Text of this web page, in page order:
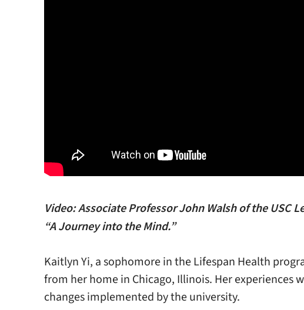
Video: Associate Professor John Walsh of the USC
“A Journey into the Mind.”
Kaitlyn Yi, a sophomore in the Lifespan Health
from her home in Chicago, Illinois. Her experiences
changes implemented by the university.